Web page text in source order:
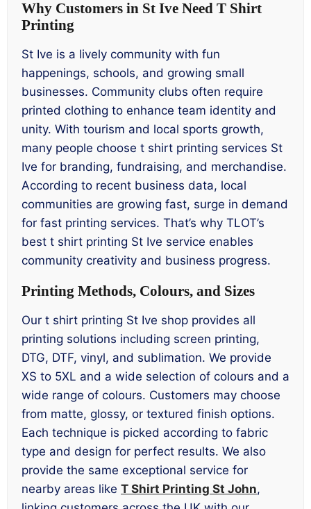
Why Customers in St Ive Need T Shirt
Printing
St Ive is a lively community with fun
happenings, schools, and growing small
businesses. Community clubs often require
printed clothing to enhance team identity and
unity. With tourism and local sports growth,
many people choose t shirt printing services St
Ive for branding, fundraising, and merchandise.
According to recent business data, local
communities are growing fast, surge in demand
for fast printing services. That’s why TLOT’s
best t shirt printing St Ive service enables
community creativity and business progress.
Printing Methods, Colours, and Sizes
Our t shirt printing St Ive shop provides all
printing solutions including screen printing,
DTG, DTF, vinyl, and sublimation. We provide
XS to 5XL and a wide selection of colours and a
wide range of colours. Customers may choose
from matte, glossy, or textured finish options.
Each technique is picked according to fabric
type and design for perfect results. We also
provide the same exceptional service for
nearby areas like T Shirt Printing St John,